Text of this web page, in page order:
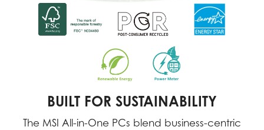
BUILT FOR SUSTAINABILITY
The MSI All-in-One PCs blend business-centric